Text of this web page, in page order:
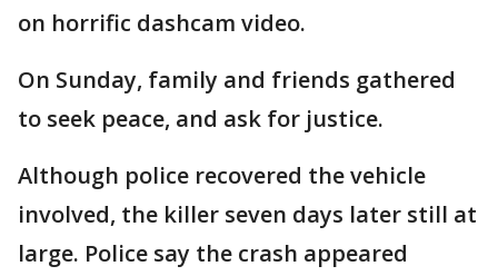
on horrific dashcam video.
On Sunday, family and friends gathered
to seek peace, and ask for justice.
Although police recovered the vehicle
involved, the killer seven days later still at
large. Police say the crash appeared